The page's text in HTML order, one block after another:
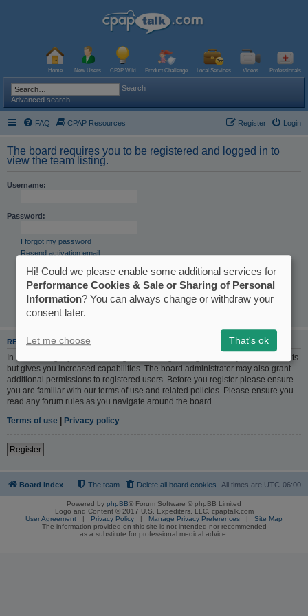
Home New Users CPAP Wiki Product Challenge Local Services Videos Professionals
Search
Advanced search
FAQ CPAP Resources Login
Register
The board requires you to be registered and logged in to
view the team listing.
Username:
Password:
I forgot my password
Resend activation email
Remember me
Hide my online status this session
REGISTER
In order to login you must be registered. Registering takes only a few moments
but gives you increased capabilities. The board administrator may also grant
additional permissions to registered users. Before you register please ensure
you are familiar with our terms of use and related policies. Please ensure you
read any forum rules as you navigate around the board.
Terms of use
Privacy policy
Register
Board index All times are UTC-06:00
Delete all board cookies
The team
Powered by phpBB® Forum Software © phpBB Limited
Logo and Content © 2017 U.S. Expediters, LLC, cpaptalk.com
User Agreement | Privacy Policy | Manage Privacy Preferences | Site Map
The information provided on this site is not intended nor recommended
as a substitute for professional medical advice.
Hi! Could we please enable some additional services for
Performance Cookies & Sale or Sharing of Personal
Information? You can always change or withdraw your
consent later.
Let me choose That's ok